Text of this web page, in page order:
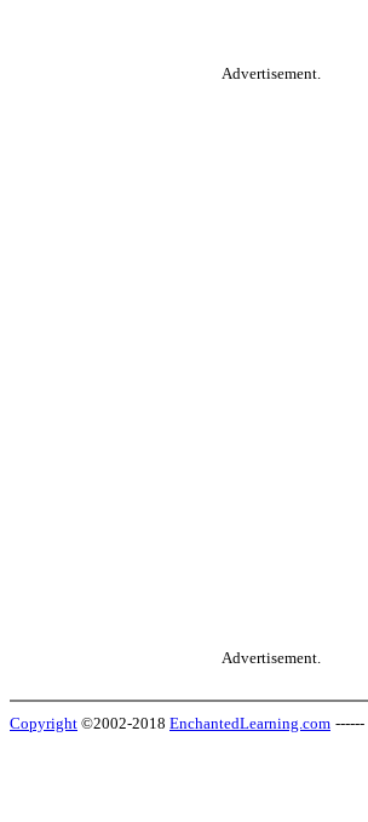
Advertisement.
Advertisement.
Copyright ©2002-2018 EnchantedLearning.com ------